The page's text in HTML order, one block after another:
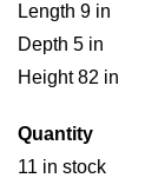
Length 9 in
Depth 5 in
Height 82 in
Quantity
11 in stock